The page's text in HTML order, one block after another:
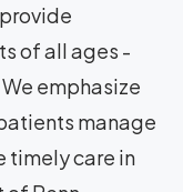
of all ages -
emphasize
manage
timely care in